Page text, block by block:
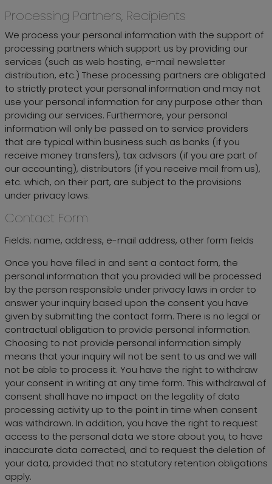
Processing Partners, Recipients
We process your personal information with the support of
processing partners which support us by providing our
services (such as web hosting, e-mail newsletter
distribution, etc.) These processing partners are obligated
to strictly protect your personal information and may not
use your personal information for any purpose other than
providing our services. Furthermore, your personal
information will only be passed on to service providers
that are typical within business such as banks (if you
receive money transfers), tax advisors (if you are part of
our accounting), distributors (if you receive mail from us),
etc. which, on their part, are subject to the provisions
under privacy laws.
Contact Form
Fields: name, address, e-mail address, other form fields
Once you have filled in and sent a contact form, the
personal information that you provided will be processed
by the person responsible under privacy laws in order to
answer your inquiry based upon the consent you have
given by submitting the contact form. There is no legal or
contractual obligation to provide personal information.
Choosing to not provide personal information simply
means that your inquiry will not be sent to us and we will
not be able to process it. You have the right to withdraw
your consent in writing at any time form. This withdrawal of
consent shall have no impact on the legality of data
processing activity up to the point in time when consent
was withdrawn. In addition, you have the right to request
access to the personal data we store about you, to have
inaccurate data corrected, and to request the deletion of
your data, provided that no statutory retention obligations
apply.